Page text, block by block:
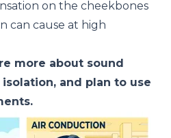
on the cheekbones
can cause at high
more about sound
and plan to use